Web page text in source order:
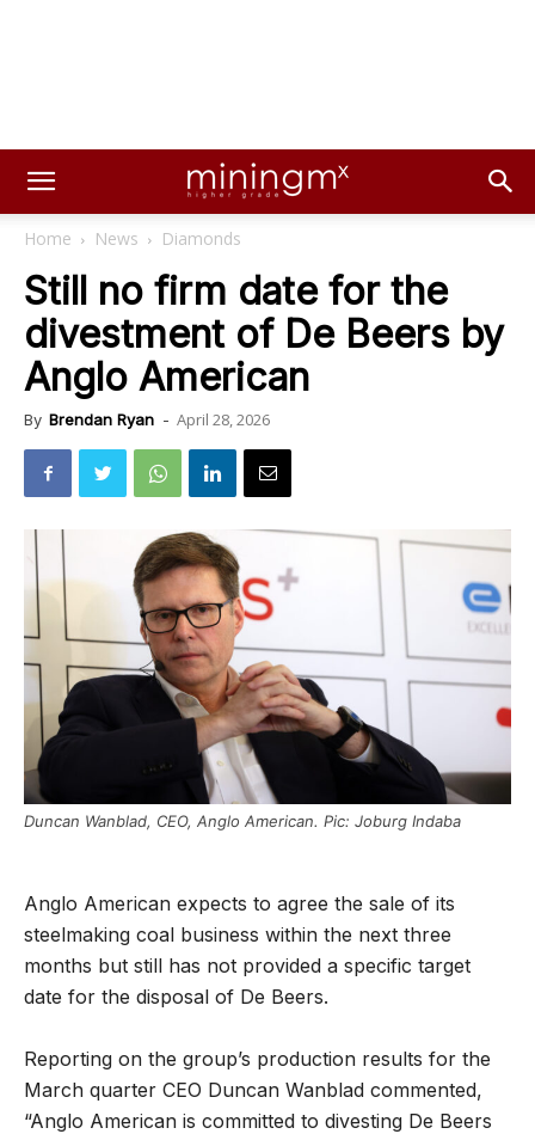
Home News Diamonds
Still no firm date for the
divestment of De Beers by
Anglo American
By Brendan Ryan - April 28, 2026
Duncan Wanblad, CEO, Anglo American. Pic: Joburg Indaba
Anglo American expects to agree the sale of its
steelmaking coal business within the next three
months but still has not provided a specific target
date for the disposal of De Beers.
Reporting on the group’s production results for the
March quarter CEO Duncan Wanblad commented,
“Anglo American is committed to divesting De Beers